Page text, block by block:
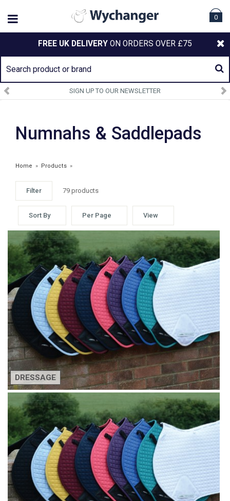
0
FREE UK DELIVERY ON ORDERS OVER £75
SIGN UP TO OUR NEWSLETTER
Numnahs & Saddlepads
Home » Products »
Filter 79 products
Sort By Per Page View
DRESSAGE